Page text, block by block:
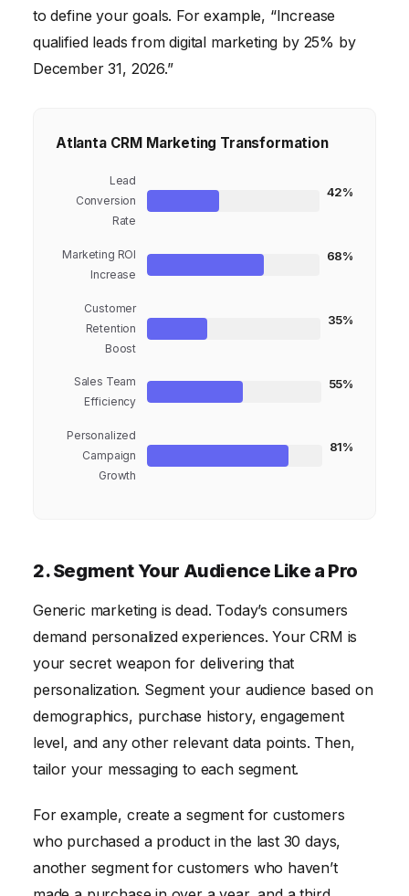
to define your goals. For example, “Increase
qualified leads from digital marketing by 25% by
December 31, 2026.”
Atlanta CRM Marketing Transformation
Lead
Conversion
Rate
42%
Marketing ROI
Increase
68%
Customer
Retention
Boost
35%
Sales Team
Efficiency
55%
Personalized
Campaign
Growth
81%
2. Segment Your Audience Like a Pro
Generic marketing is dead. Today’s consumers
demand personalized experiences. Your CRM is
your secret weapon for delivering that
personalization. Segment your audience based on
demographics, purchase history, engagement
level, and any other relevant data points. Then,
tailor your messaging to each segment.
For example, create a segment for customers
who purchased a product in the last 30 days,
another segment for customers who haven’t